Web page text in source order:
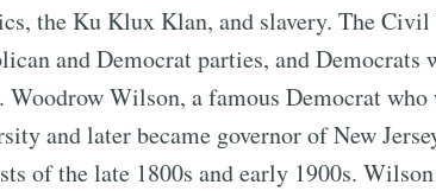
the Ku Klux Klan, and slavery. The Civil
and Democrat parties, and Democrats
Woodrow Wilson, a famous Democrat
and later became governor of New
of the late 1800s and early 1900s.